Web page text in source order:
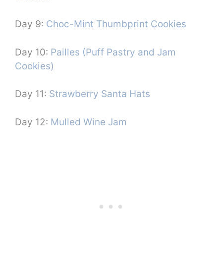
Day 9: Choc-Mint Thumbprint Cookies
Day 10: Pailles (Puff Pastry and Jam
Cookies)
Day 11: Strawberry Santa Hats
Day 12: Mulled Wine Jam